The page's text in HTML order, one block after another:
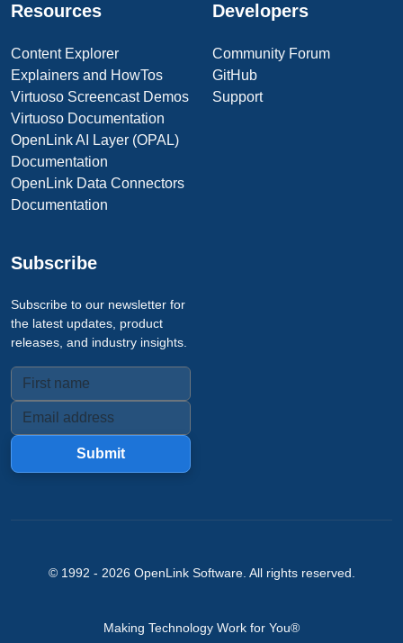
Resources
Content Explorer
Explainers and HowTos
Virtuoso Screencast Demos
Virtuoso Documentation
OpenLink AI Layer (OPAL)
Documentation
OpenLink Data Connectors
Documentation
Developers
Community Forum
GitHub
Support
Subscribe
Subscribe to our newsletter for
the latest updates, product
releases, and industry insights.
Submit
© 1992 - 2026 OpenLink Software. All rights reserved.
Making Technology Work for You®